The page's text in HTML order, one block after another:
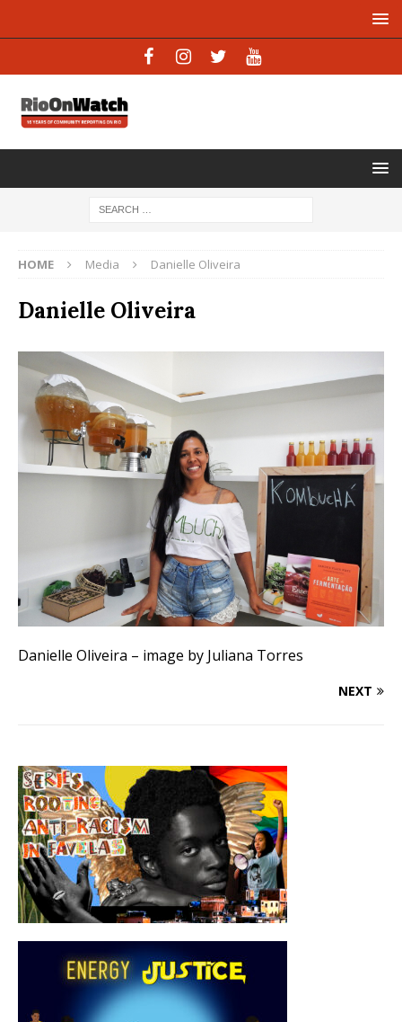
HOME Media Danielle Oliveira
Danielle Oliveira
Danielle Oliveira – image by Juliana Torres
NEXT